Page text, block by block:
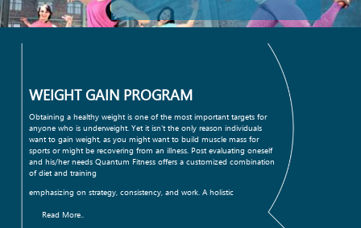
WEIGHT GAIN PROGRAM
Obtaining a healthy weight is one of the most important targets for
anyone who is underweight. Yet it isn't the only reason individuals
want to gain weight, as you might want to build muscle mass for
sports or might be recovering from an illness. Post evaluating oneself
and his/her needs Quantum Fitness offers a customized combination
of diet and training
emphasizing on strategy, consistency, and work. A holistic
Read More..